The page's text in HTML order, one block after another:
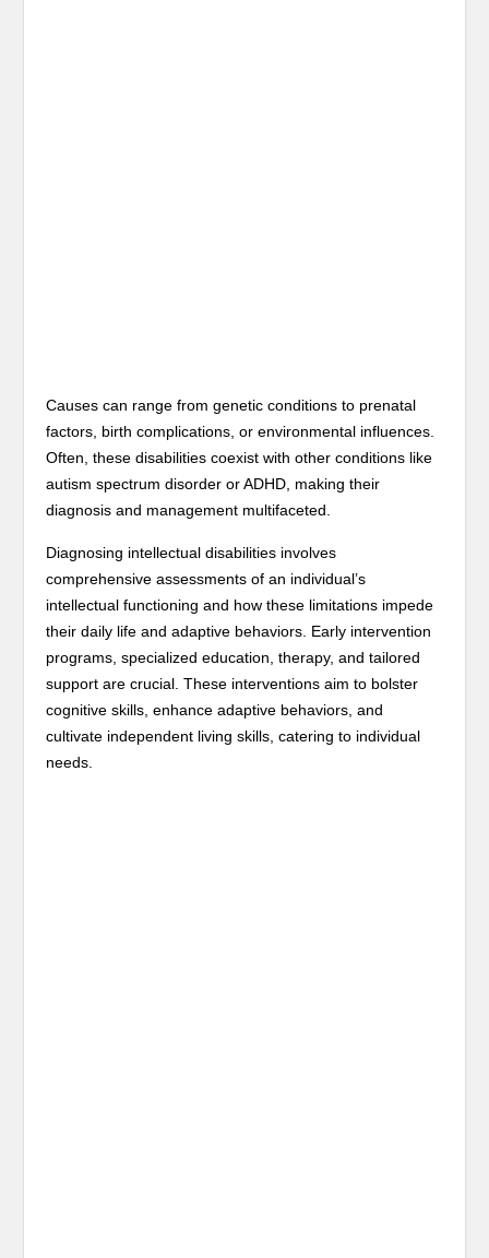
Causes can range from genetic conditions to prenatal
factors, birth complications, or environmental influences.
Often, these disabilities coexist with other conditions like
autism spectrum disorder or ADHD, making their
diagnosis and management multifaceted.
Diagnosing intellectual disabilities involves
comprehensive assessments of an individual’s
intellectual functioning and how these limitations impede
their daily life and adaptive behaviors. Early intervention
programs, specialized education, therapy, and tailored
support are crucial. These interventions aim to bolster
cognitive skills, enhance adaptive behaviors, and
cultivate independent living skills, catering to individual
needs.